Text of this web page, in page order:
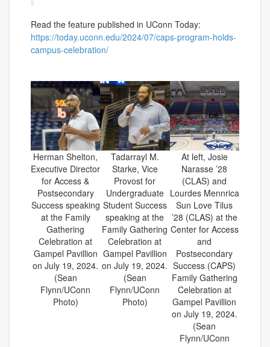
Read the feature published in UConn Today:
https://today.uconn.edu/2024/07/caps-program-holds-
campus-celebration/
Herman Shelton,
Executive Director
for Access &
Postsecondary
Success speaking
at the Family
Gathering
Celebration at
Gampel Pavillion
on July 19, 2024.
(Sean
Flynn/UConn
Photo)
Tadarrayl M.
Starke, Vice
Provost for
Undergraduate
Student Success
speaking at the
Family Gathering
Celebration at
Gampel Pavillion
on July 19, 2024.
(Sean
Flynn/UConn
Photo)
At left, Josie
Narasse ’28
(CLAS) and
Lourdes Mennrica
Sun Love Tilus
’28 (CLAS) at the
Center for Access
and
Postsecondary
Success (CAPS)
Family Gathering
Celebration at
Gampel Pavillion
on July 19, 2024.
(Sean
Flynn/UConn